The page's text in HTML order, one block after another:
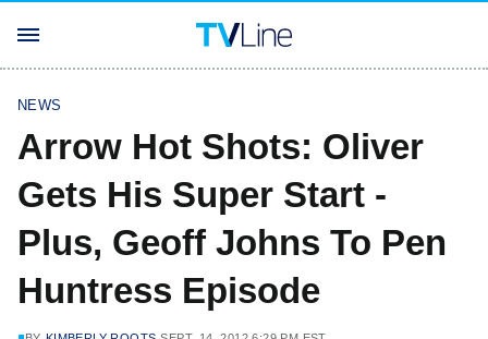
NEWS
Arrow Hot Shots: Oliver
Gets His Super Start -
Plus, Geoff Johns To Pen
Huntress Episode